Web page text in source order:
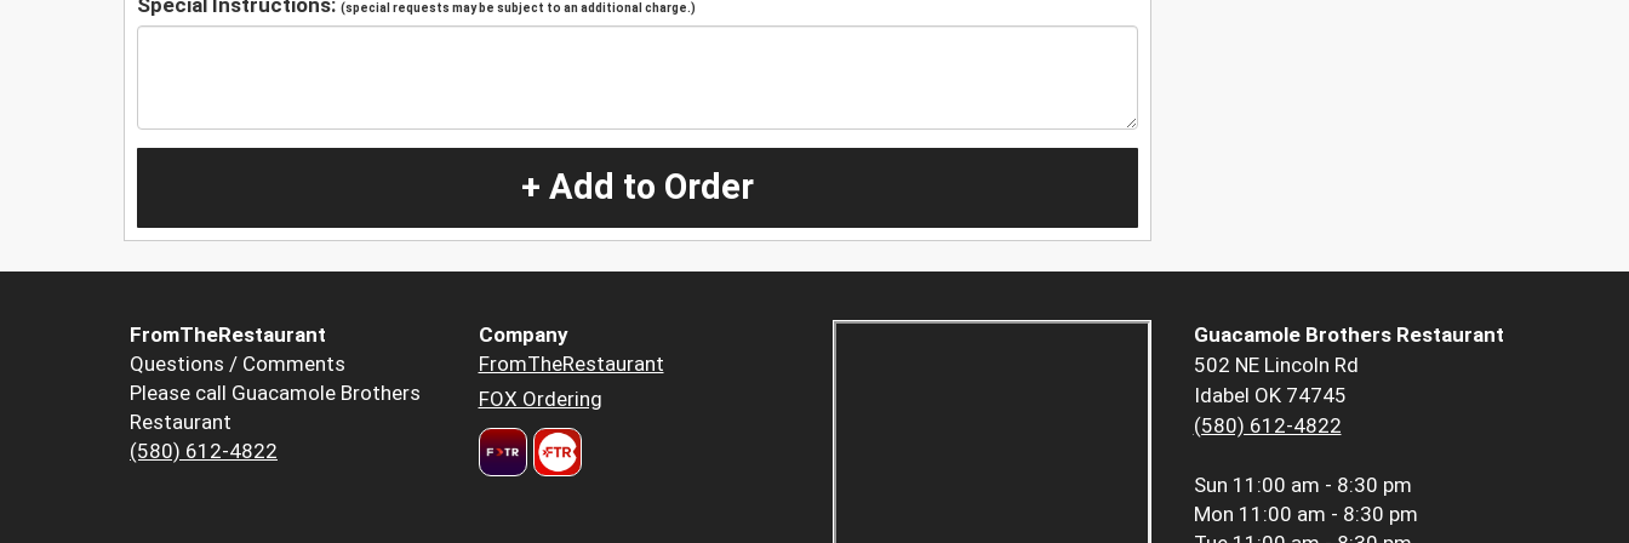
(special requests may be subject to an additional charge.)
+ Add to Order
FromTheRestaurant
Questions / Comments
Please call Guacamole Brothers
Restaurant
(580) 612-4822
Company
FromTheRestaurant
FOX Ordering
Guacamole Brothers Restaurant
502 NE Lincoln Rd
Idabel OK 74745
(580) 612-4822
Sun 11:00 am - 8:30 pm
Mon 11:00 am - 8:30 pm